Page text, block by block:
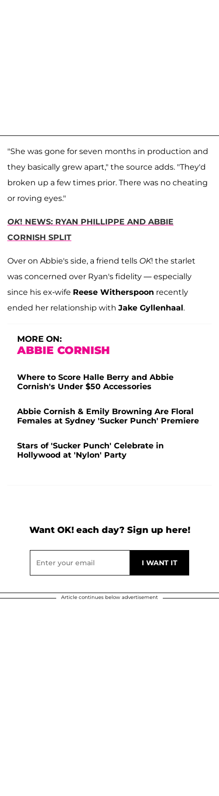
"She was gone for seven months in production and
they basically grew apart," the source adds. "They'd
broken up a few times prior. There was no cheating
or roving eyes."
OK! NEWS: RYAN PHILLIPPE AND ABBIE
CORNISH SPLIT
Over on Abbie's side, a friend tells OK! the starlet
was concerned over Ryan's fidelity — especially
since his ex-wife Reese Witherspoon recently
ended her relationship with Jake Gyllenhaal.
MORE ON:
ABBIE CORNISH
Where to Score Halle Berry and Abbie
Cornish's Under $50 Accessories
Abbie Cornish & Emily Browning Are Floral
Females at Sydney 'Sucker Punch' Premiere
Stars of 'Sucker Punch' Celebrate in
Hollywood at 'Nylon' Party
Want OK! each day? Sign up here!
Article continues below advertisement